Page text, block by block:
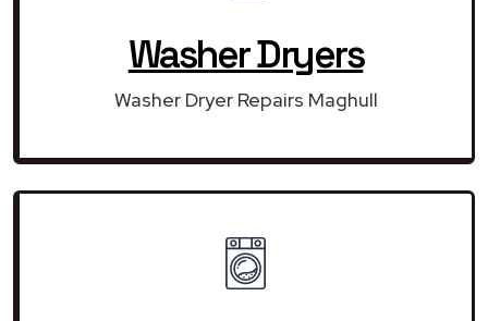
Washer Dryers
Washer Dryer Repairs Maghull